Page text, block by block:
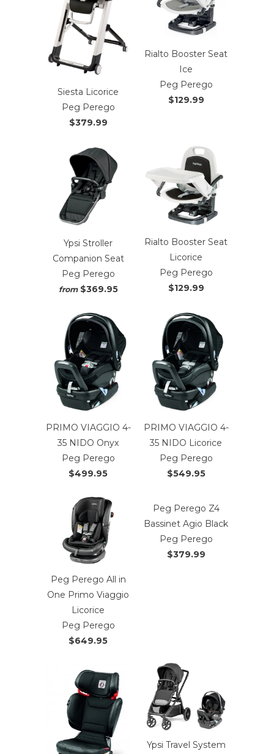
Siesta Licorice
Peg Perego
$379.99
Rialto Booster Seat
Ice
Peg Perego
$129.99
Ypsi Stroller
Companion Seat
Peg Perego
from $369.95
Rialto Booster Seat
Licorice
Peg Perego
$129.99
PRIMO VIAGGIO 4-
35 NIDO Onyx
Peg Perego
$499.95
PRIMO VIAGGIO 4-
35 NIDO Licorice
Peg Perego
$549.95
Peg Perego All in
One Primo Viaggio
Licorice
Peg Perego
$649.95
Peg Perego Z4
Bassinet Agio Black
Peg Perego
$379.99
Ypsi Travel System